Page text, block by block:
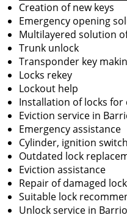
Creation of new keys
Emergency opening
Multilayered solution
Trunk unlock
Transponder key
Locks rekey
Lockout help
Installation of locks for
Eviction service in
Emergency assistance
Cylinder, ignition
Outdated lock
Eviction assistance
Repair of damaged
Suitable lock
Unlock service in